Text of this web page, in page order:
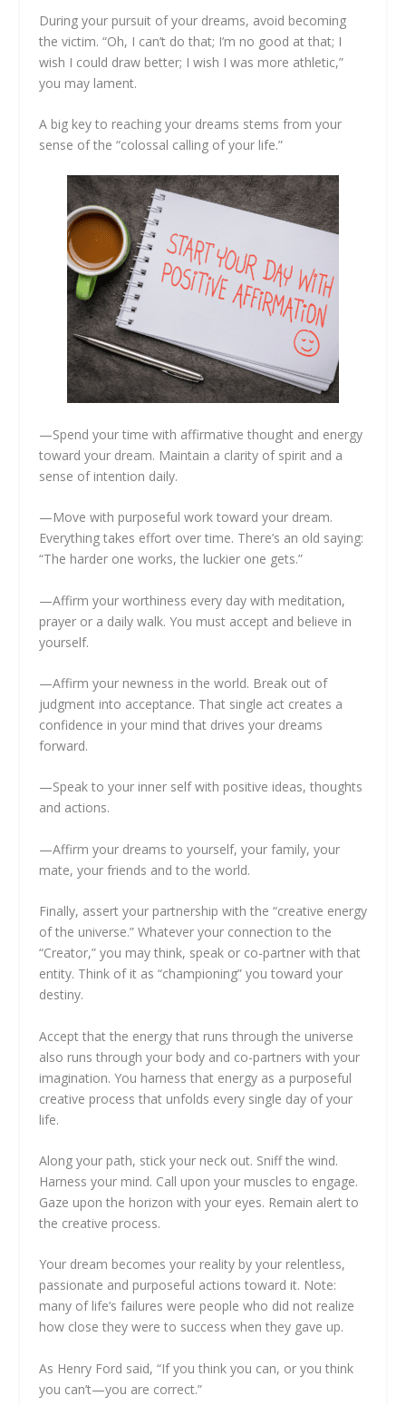
During your pursuit of your dreams, avoid becoming
the victim. “Oh, I can’t do that; I’m no good at that; I
wish I could draw better; I wish I was more athletic,”
you may lament.
A big key to reaching your dreams stems from your
sense of the “colossal calling of your life.”
—Spend your time with affirmative thought and energy
toward your dream. Maintain a clarity of spirit and a
sense of intention daily.
—Move with purposeful work toward your dream.
Everything takes effort over time. There’s an old saying:
“The harder one works, the luckier one gets.”
—Affirm your worthiness every day with meditation,
prayer or a daily walk. You must accept and believe in
yourself.
—Affirm your newness in the world. Break out of
judgment into acceptance. That single act creates a
confidence in your mind that drives your dreams
forward.
—Speak to your inner self with positive ideas, thoughts
and actions.
—Affirm your dreams to yourself, your family, your
mate, your friends and to the world.
Finally, assert your partnership with the “creative energy
of the universe.” Whatever your connection to the
“Creator,” you may think, speak or co-partner with that
entity. Think of it as “championing” you toward your
destiny.
Accept that the energy that runs through the universe
also runs through your body and co-partners with your
imagination. You harness that energy as a purposeful
creative process that unfolds every single day of your
life.
Along your path, stick your neck out. Sniff the wind.
Harness your mind. Call upon your muscles to engage.
Gaze upon the horizon with your eyes. Remain alert to
the creative process.
Your dream becomes your reality by your relentless,
passionate and purposeful actions toward it. Note:
many of life’s failures were people who did not realize
how close they were to success when they gave up.
As Henry Ford said, “If you think you can, or you think
you can’t—you are correct.”